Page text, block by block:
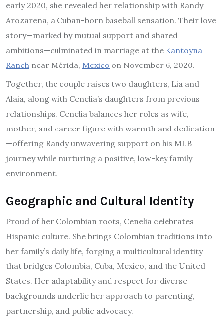
early 2020, she revealed her relationship with Randy
Arozarena, a Cuban-born baseball sensation. Their love
story—marked by mutual support and shared
ambitions—culminated in marriage at the Kantoyna
Ranch near Mérida, Mexico on November 6, 2020.
Together, the couple raises two daughters, Lia and
Alaia, along with Cenelia’s daughters from previous
relationships. Cenelia balances her roles as wife,
mother, and career figure with warmth and dedication
—offering Randy unwavering support on his MLB
journey while nurturing a positive, low-key family
environment.
Geographic and Cultural Identity
Proud of her Colombian roots, Cenelia celebrates
Hispanic culture. She brings Colombian traditions into
her family’s daily life, forging a multicultural identity
that bridges Colombia, Cuba, Mexico, and the United
States. Her adaptability and respect for diverse
backgrounds underlie her approach to parenting,
partnership, and public advocacy.